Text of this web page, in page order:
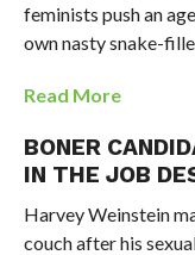
feminists push an
own nasty snake-
Read More
BONER
IN THE JOB
Harvey Weinstein
couch after his